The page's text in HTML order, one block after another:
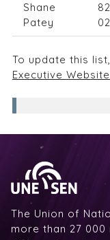
Shane
Patey
To update this
Executive
The Union of
more than 27 000